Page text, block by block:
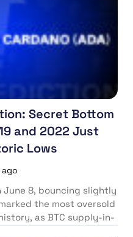
Secret Bottom
and 2022 Just
Lows
June 8, bouncing slightly
the most oversold
as BTC supply-in-